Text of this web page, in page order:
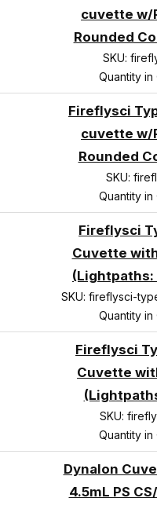
cuvette w/
Rounded
SKU:
Quantity in
Fireflysci
cuvette w/
Rounded
SKU:
Quantity in
Fireflysci
Cuvette
(Lightpaths:
SKU: fireflysci-
Quantity in
Fireflysci
Cuvette
SKU:
Quantity in
Dynalon
4.5mL PS